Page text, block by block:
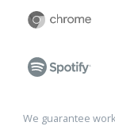
We guarantee